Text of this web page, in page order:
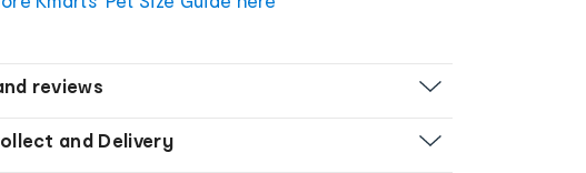
reviews
and Delivery